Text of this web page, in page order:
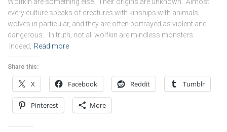
every culture speaks of creatures with kinships with animals,
wolves in particular, and they are often portrayed as violent and
dangerous. In truth, not all wolfkin are mindless monsters.
Indeed,
Read more
Share this:
X Facebook Reddit Tumblr
Pinterest More